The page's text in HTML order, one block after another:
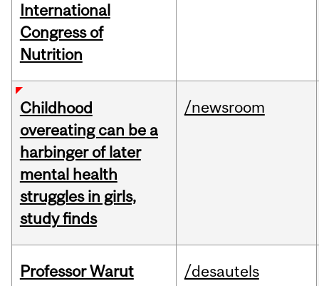
International
Congress of
Nutrition
Childhood
overeating can be a
harbinger of later
mental health
struggles in girls,
study finds
/newsroom
Professor Warut
/desautels